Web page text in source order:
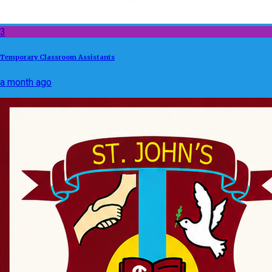
3
Temporary Classroom Assistants
a month ago